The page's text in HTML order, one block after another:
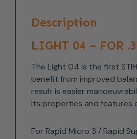
Description
LIGHT 04 – FOR
The Light 04 is the first
benefit from improved
result is easier
its properties and features
For Rapid Micro 3 / Rapid